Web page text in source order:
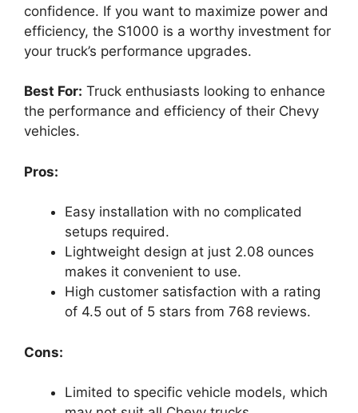
confidence. If you want to maximize power and
efficiency, the S1000 is a worthy investment for
your truck’s performance upgrades.
Best For: Truck enthusiasts looking to enhance
the performance and efficiency of their Chevy
vehicles.
Pros:
Easy installation with no complicated
setups required.
Lightweight design at just 2.08 ounces
makes it convenient to use.
High customer satisfaction with a rating
of 4.5 out of 5 stars from 768 reviews.
Cons:
Limited to specific vehicle models, which